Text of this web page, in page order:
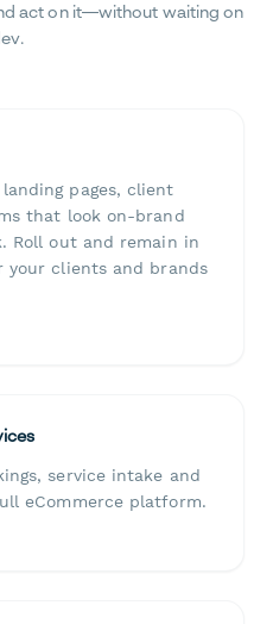
act on it—without waiting on
pages, client
that look on-brand
Roll out and remain in
your clients and brands
service intake and
eCommerce platform.